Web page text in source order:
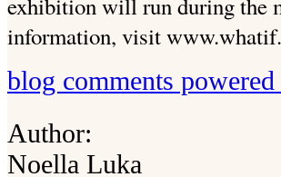
information, visit
blog comments
Author:
Noella Luka